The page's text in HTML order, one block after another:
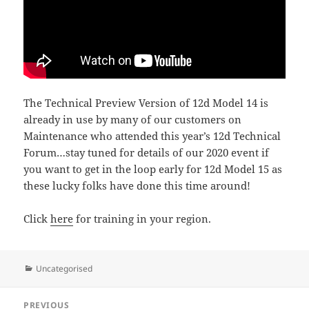
The Technical Preview Version of 12d Model 14 is
already in use by many of our customers on
Maintenance who attended this year’s 12d Technical
Forum…stay tuned for details of our 2020 event if
you want to get in the loop early for 12d Model 15 as
these lucky folks have done this time around!
Clickhere for training in your region.
Categories
Uncategorised
PREVIOUS